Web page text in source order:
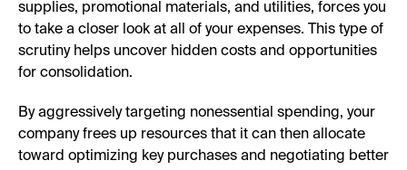
supplies, promotional materials, and utilities, forces you
to take a closer look at all of your expenses. This type of
scrutiny helps uncover hidden costs and opportunities
for consolidation.
By aggressively targeting nonessential spending, your
company frees up resources that it can then allocate
toward optimizing key purchases and negotiating better